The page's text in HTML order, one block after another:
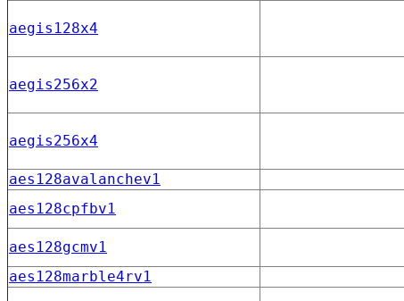
aegis128x4
aegis256x2
aegis256x4
aes128avalanchev1
aes128cpfbv1
aes128gcmv1
aes128marble4rv1